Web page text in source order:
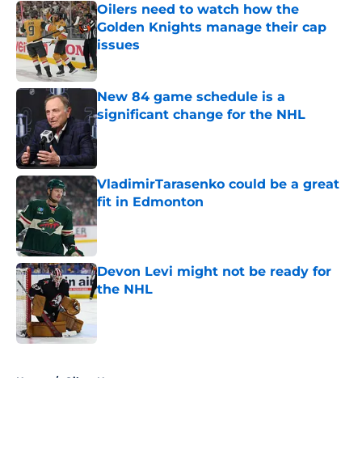
Oilers need to watch how the
Golden Knights manage their cap
issues
Published by on Invalid Date
New 84 game schedule is a
significant change for the NHL
Published by on Invalid Date
VladimirTarasenko could be a great
fit in Edmonton
Published by on Invalid Date
Devon Levi might not be ready for
the NHL
Published by on Invalid Date
Home / Oilers News